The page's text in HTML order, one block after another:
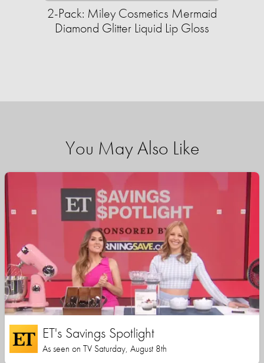
2-Pack: Miley Cosmetics Mermaid
Diamond Glitter Liquid Lip Gloss
You May Also Like
ET's Savings Spotlight
As seen on TV Saturday, August 8th